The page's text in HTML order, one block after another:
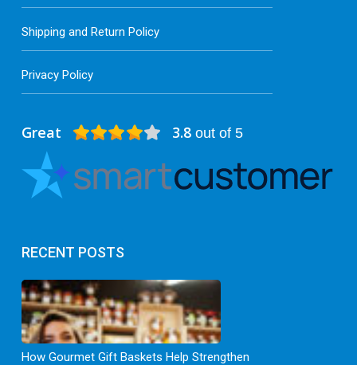
Great 3.8out of 5
RECENT POSTS
How Gourmet Gift Baskets Help Strengthen
Shipping and Return Policy
Privacy Policy